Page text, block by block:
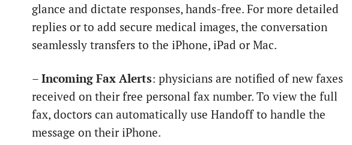
glance and dictate responses, hands-free. For more detailed
replies or to add secure medical images, the conversation
seamlessly transfers to the iPhone, iPad or Mac.
– Incoming Fax Alerts: physicians are notified of new faxes
received on their free personal fax number. To view the full
fax, doctors can automatically use Handoff to handle the
message on their iPhone.